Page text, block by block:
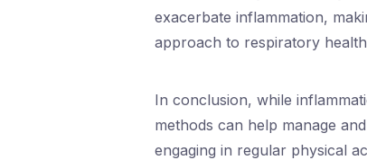
exacerbate inflammation,
approach to respiratory
In conclusion, while
methods can help manage
engaging in regular physical